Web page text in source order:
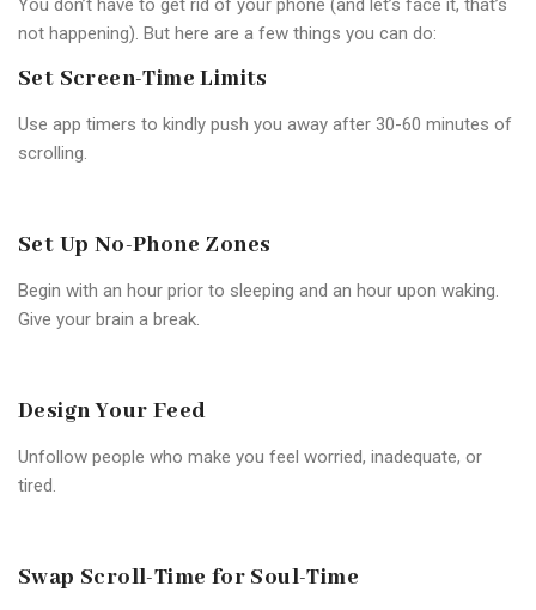
You don’t have to get rid of your phone (and let’s face it, that’s
not happening). But here are a few things you can do:
Set Screen-Time Limits
Use app timers to kindly push you away after 30-60 minutes of
scrolling.
Set Up No-Phone Zones
Begin with an hour prior to sleeping and an hour upon waking.
Give your brain a break.
Design Your Feed
Unfollow people who make you feel worried, inadequate, or
tired.
Swap Scroll-Time for Soul-Time